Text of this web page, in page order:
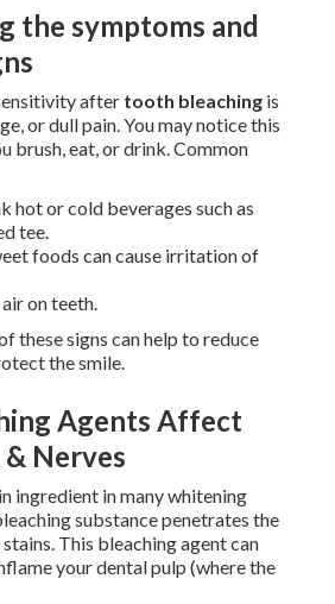
the symptoms and
after tooth bleaching is
or dull pain. You may notice this
brush, eat, or drink. Common
hot or cold beverages such as
tee.
foods can cause irritation of
on teeth.
these signs can help to reduce
the smile.
Agents Affect
Nerves
ingredient in many whitening
substance penetrates the
This bleaching agent can
your dental pulp (where the